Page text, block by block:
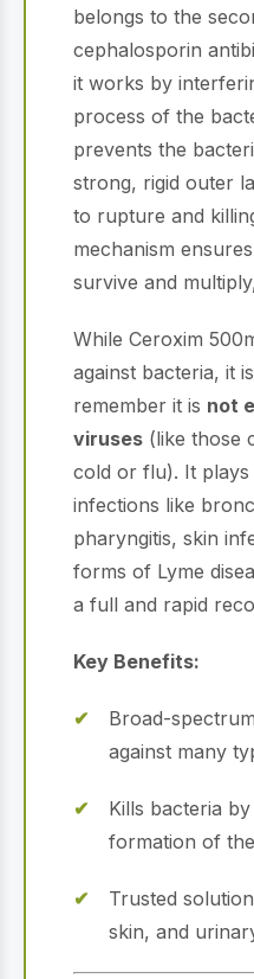
belongs to the
cephalosporin
it works by
process of the
prevents the
strong, rigid outer
to rupture and
mechanism
survive and
While Ceroxim
against bacteria, it
remember it is not
viruses (like those
cold or flu). It plays
infections like
pharyngitis, skin
forms of Lyme
a full and rapid
Key Benefits:
Broad-
against many
Kills bacteria
formation of
Trusted
skin, and